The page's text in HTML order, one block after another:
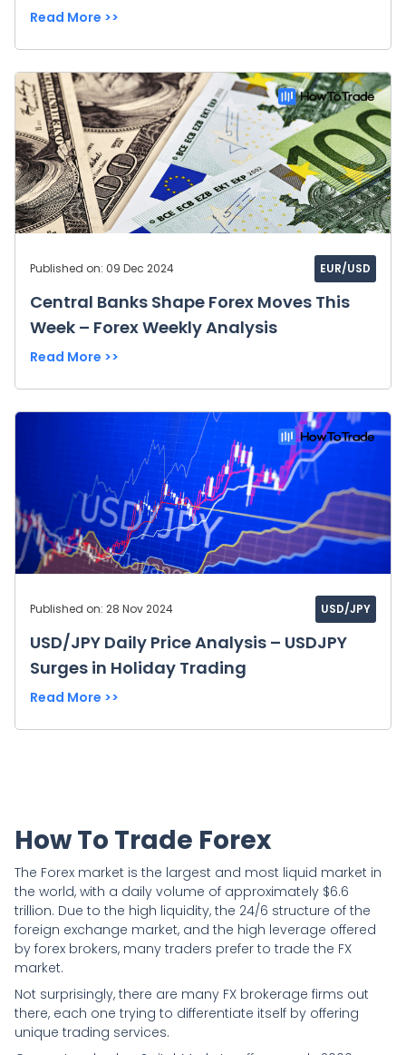
Read More >>
Published on: 09 Dec 2024 EUR/USD
Central Banks Shape Forex Moves This
Week – Forex Weekly Analysis
Read More >>
Published on: 28 Nov 2024 USD/JPY
USD/JPY Daily Price Analysis – USDJPY
Surges in Holiday Trading
Read More >>
How To Trade Forex
The Forex market is the largest and most liquid market in
the world, with a daily volume of approximately $6.6
trillion. Due to the high liquidity, the 24/6 structure of the
foreign exchange market, and the high leverage offered
by forex brokers, many traders prefer to trade the FX
market.
Not surprisingly, there are many FX brokerage firms out
there, each one trying to differentiate itself by offering
unique trading services.